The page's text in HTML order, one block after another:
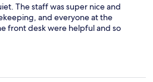
The staff was super nice and
and everyone at the
front desk were helpful and so